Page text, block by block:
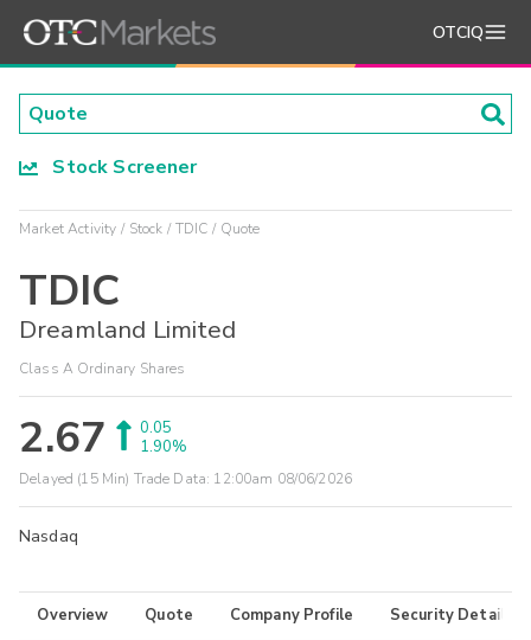
OTCIQ
Stock Screener
Market Activity Stock TDIC Quote
TDIC
Dreamland Limited
Class A Ordinary Shares
2.67
0.05
1.90%
Delayed (15 Min) Trade Data: 12:00am 08/06/2026
Nasdaq
Overview Quote Company Profile Security Details